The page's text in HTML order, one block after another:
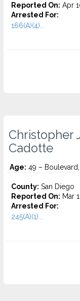
Reported On: Apr
Arrested For:
166(A)(4)...
Christopher
Cadotte
Age: 49 –
County: San Diego
Reported On: Mar
Arrested For:
245(A)(1)...